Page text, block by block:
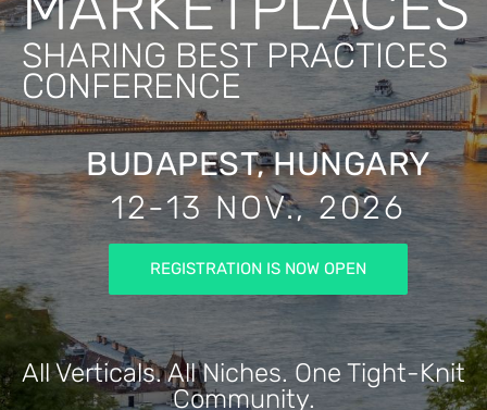
SHARING BEST PRACTICES
CONFERENCE
BUDAPEST, HUNGARY
12-13 NOV., 2026
REGISTRATION IS NOW OPEN
All Verticals. All Niches. One Tight-Knit
Community.